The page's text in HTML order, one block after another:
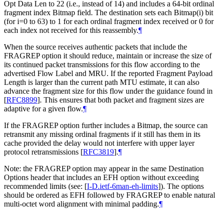
Opt Data Len to 22 (i.e., instead of 14) and includes a 64-bit ordinal
fragment index Bitmap field. The destination sets each Bitmap(i) bit
(for i=0 to 63) to 1 for each ordinal fragment index received or 0 for
each index not received for this reassembly.¶
When the source receives authentic packets that include the
FRAGREP option it should reduce, maintain or increase the size of
its continued packet transmissions for this flow according to the
advertised Flow Label and MRU. If the reported Fragment Payload
Length is larger than the current path MTU estimate, it can also
advance the fragment size for this flow under the guidance found in
[RFC8899]. This ensures that both packet and fragment sizes are
adaptive for a given flow.¶
If the FRAGREP option further includes a Bitmap, the source can
retransmit any missing ordinal fragments if it still has them in its
cache provided the delay would not interfere with upper layer
protocol retransmissions [RFC3819].¶
Note: the FRAGREP option may appear in the same Destination
Options header that includes an EFH option without exceeding
recommended limits (see: [I-D.ietf-6man-eh-limits]). The options
should be ordered as EFH followed by FRAGREP to enable natural
multi-octet word alignment with minimal padding.¶